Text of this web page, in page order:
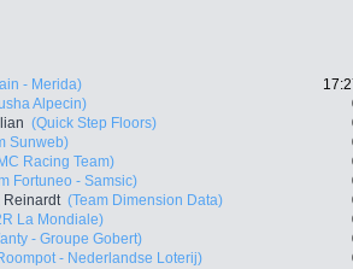
- Merida)
Alpecin)
(Quick Step Floors)
Sunweb)
Racing Team)
Fortuneo - Samsic)
Reinardt (Team Dimension Data)
La Mondiale)
- Groupe Gobert)
- Nederlandse Loterij)